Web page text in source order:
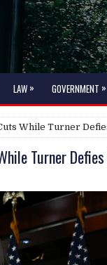
LAW » GOVERNMENT »
While Turner
Turner Defies